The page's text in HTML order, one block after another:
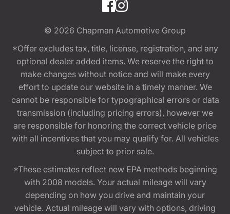
© 2026 Chapman Automotive Group
*Offer excludes tax, title, license, registration, and any
optional dealer added items. We reserve the right to
make changes without notice and will make every
effort to update our website in a timely manner. We
cannot be responsible for typographical errors or data
transmission (including pricing errors), however we
are responsible for honoring the correct vehicle price
with all incentives that you may qualify for. All vehicles
subject to prior sale.
*These estimates reflect new EPA methods beginning
with 2008 models. Your actual mileage will vary
depending on how you drive and maintain your
vehicle. Actual mileage will vary with options, driving